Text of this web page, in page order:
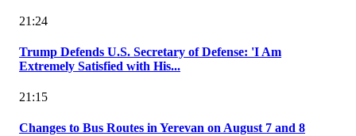
21:24
Trump Defends U.S. Secretary of Defense: 'I Am
Extremely Satisfied with His...
21:15
Changes to Bus Routes in Yerevan on August 7 and 8